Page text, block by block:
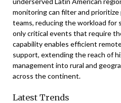
monitoring can filter and
teams, reducing the workload for
only critical events that require
capability enables efficient
support, extending the reach of
management into rural and
across the continent.
Latest Trends